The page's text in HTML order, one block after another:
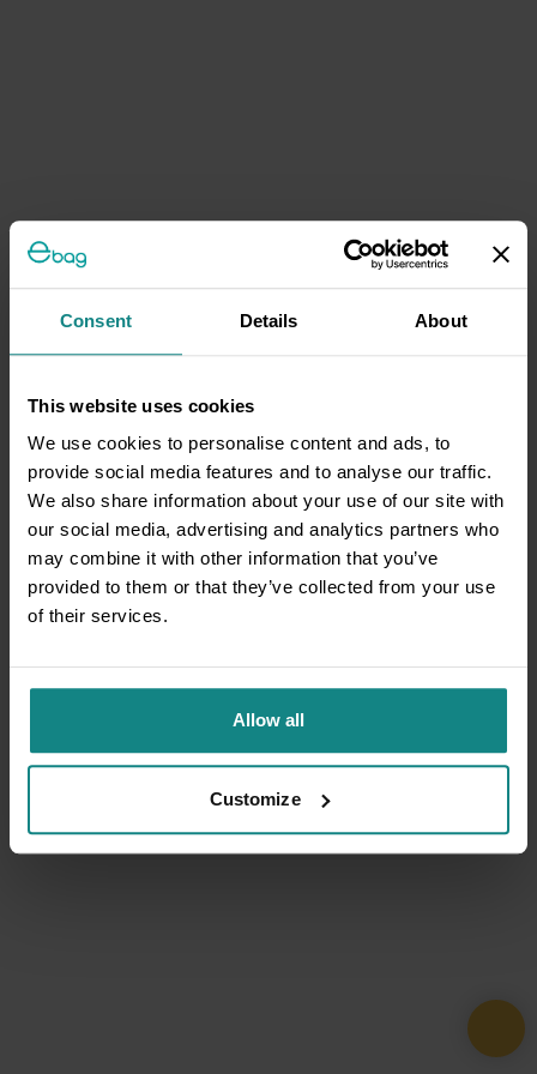
Consent Details About
This website uses cookies
We use cookies to personalise content and ads, to
provide social media features and to analyse our traffic.
We also share information about your use of our site with
our social media, advertising and analytics partners who
may combine it with other information that you’ve
provided to them or that they’ve collected from your use
of their services.
Allow all
Customize